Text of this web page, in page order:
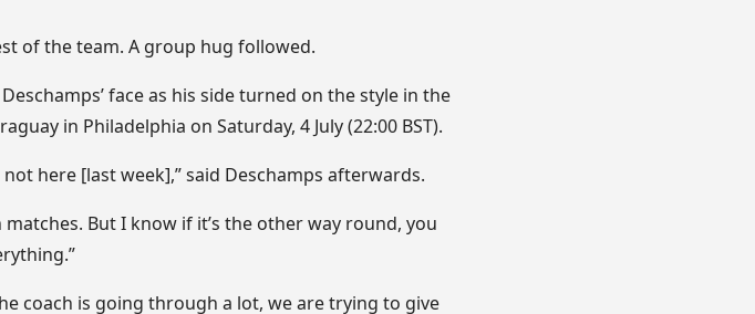
of the team. A group hug followed.
face as his side turned on the style in the
in Philadelphia on Saturday, 4 July (22:00 BST).
here [last week],” said Deschamps afterwards.
But I know if it’s the other way round, you
coach is going through a lot, we are trying to give